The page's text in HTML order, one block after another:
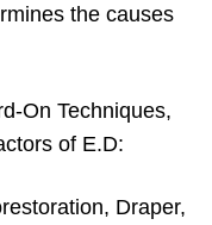
the causes
On Techniques,
of E.D:
Draper,